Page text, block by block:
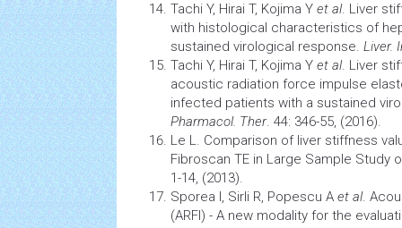
Tachi Y, Hirai T, Kojima Y et al. Liver
with histological characteristics of
sustained virological response. Liver.
Tachi Y, Hirai T, Kojima Y et al. Liver
acoustic radiation force impulse
infected patients with a sustained
Pharmacol. Ther. 44: 346-55, (2016).
Le L. Comparison of liver stiffness
Fibroscan TE in Large Sample Study
1-14, (2013).
Sporea I, Sirli R, Popescu A et al.
(ARFI) - A new modality for the